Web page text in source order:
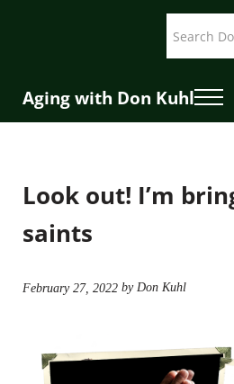
Aging with Don Kuhl
Look out! I’m
saints
February 27, 2022by Don Kuhl